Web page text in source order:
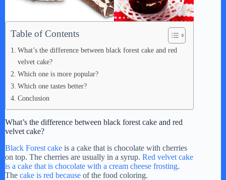
Table of Contents
What’s the difference between black forest cake and red
velvet cake?
Which one is more popular?
Which one tastes better?
Conclusion
What’s the difference between black forest cake and red
velvet cake?
Black Forest cake is a cake that is chocolate with cherries
on top. The cherries are usually in a syrup. Red velvet cake
is a cake that is chocolate with a cream cheese frosting.
The cake is red because of the food coloring.